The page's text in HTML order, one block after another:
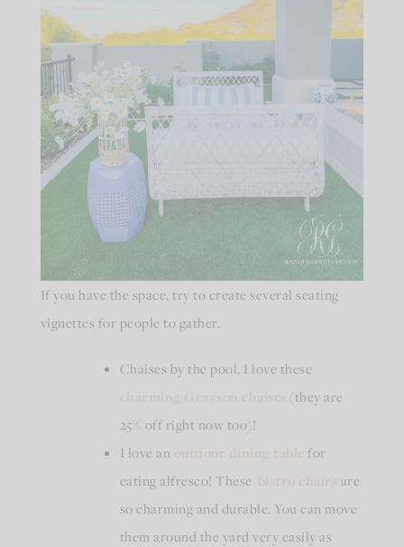
If you have the space, try to create several seating
vignettes for people to gather.
Chaises by the pool, I love these
(they are
25% off right now too)!
I love an
for
eating alfresco! These
are
so charming and durable. You can move
them around the yard very easily as